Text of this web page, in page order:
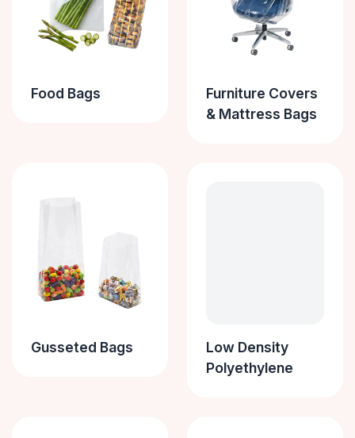
Food Bags
Furniture Covers
& Mattress Bags
Gusseted Bags
Low Density
Polyethylene